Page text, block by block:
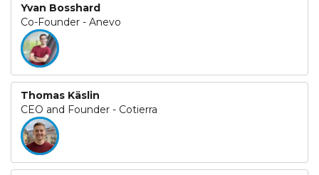
Yvan Bosshard
Co-Founder - Anevo
Thomas Käslin
CEO and Founder - Cotierra